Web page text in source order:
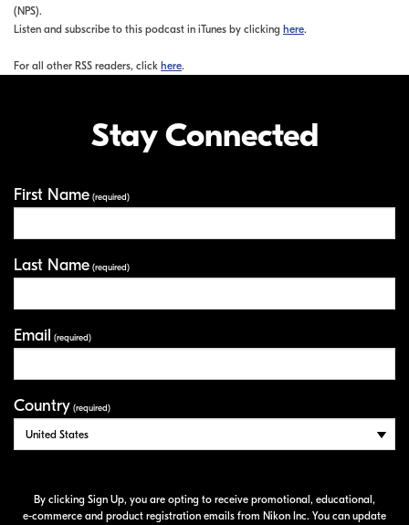
(NPS).
Listen and subscribe to this podcast in iTunes by clicking here.
For all other RSS readers, click here.
Stay Connected
First Name (required)
Last Name (required)
Email (required)
Country (required)
By clicking Sign Up, you are opting to receive promotional, educational,
e-commerce and product registration emails from Nikon Inc. You can update